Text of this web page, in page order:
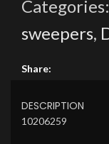
Categories:
sweepers,
Share:
DESCRIPTION
10206259